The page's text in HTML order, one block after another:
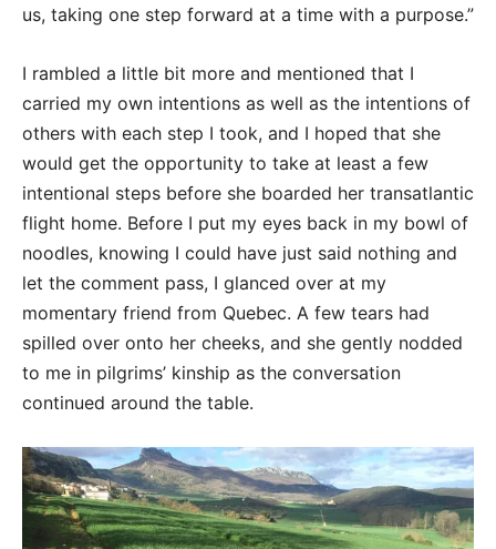
us, taking one step forward at a time with a purpose.”
I rambled a little bit more and mentioned that I
carried my own intentions as well as the intentions of
others with each step I took, and I hoped that she
would get the opportunity to take at least a few
intentional steps before she boarded her transatlantic
flight home. Before I put my eyes back in my bowl of
noodles, knowing I could have just said nothing and
let the comment pass, I glanced over at my
momentary friend from Quebec. A few tears had
spilled over onto her cheeks, and she gently nodded
to me in pilgrims’ kinship as the conversation
continued around the table.